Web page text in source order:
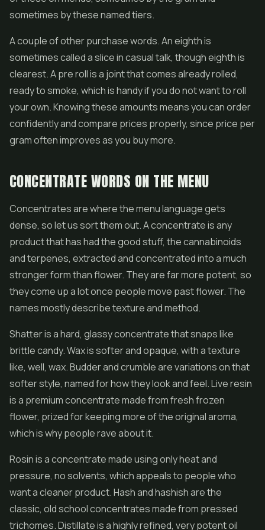
sometimes by these named tiers.
A couple of other purchase words. An eighth is
sometimes called a slice in casual talk, though eighth is
clearest. A pre roll is a joint that comes already rolled,
ready to smoke, which is handy if you do not want to roll
your own. Knowing these amounts means you can order
confidently and compare prices properly, since price per
gram often improves as you buy more.
CONCENTRATE WORDS ON THE MENU
Concentrates are where the menu language gets
dense, so let us sort them out. A concentrate is any
product that has had the good stuff, the cannabinoids
and terpenes, extracted and concentrated into a much
stronger form than flower. They are far more potent, so
they come up a lot once people move past flower. The
names mostly describe texture and method.
Shatteris a hard, glassy concentrate that snaps like
brittle candy. Wax is softer and opaque, with a texture
like, well, wax. Budder and crumble are variations on that
softer style, named for how they look and feel.Live resin
is a premium concentrate made from fresh frozen
flower, prized for keeping more of the original aroma,
which is why people rave about it.
Rosin is a concentrate made using only heat and
pressure, no solvents, which appeals to people who
want a cleaner product.Hashand hashish are the
classic, old school concentrates made from pressed
trichomes. Distillate is a highly refined, very potent oil